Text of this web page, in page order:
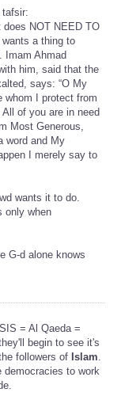
tafsir:
does NOT NEED TO
a thing to
Imam Ahmad
him, said that the
says: “O My
whom I protect from
of you are in need
Most Generous,
word and My
I merely say to
wants it to do.
only when
G-d alone knows
= Al Qaeda =
begin to see it's
followers of Islam.
democracies to work